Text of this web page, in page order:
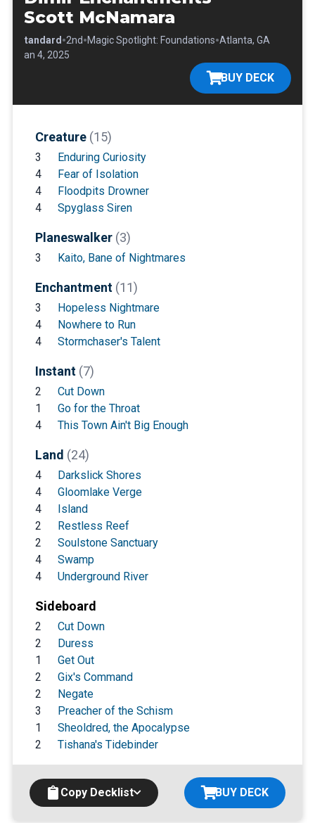
Scott McNamara
Standard •2nd•Magic Spotlight: Foundations•Atlanta, GA
Jan 4, 2025
BUY DECK
Creature (15)
3
Enduring Curiosity
4
Fear of Isolation
4
Floodpits Drowner
4
Spyglass Siren
Planeswalker (3)
3 Kaito, Bane of Nightmares
Enchantment (11)
3
Hopeless Nightmare
4
Nowhere to Run
4
Stormchaser's Talent
Instant (7)
2
Cut Down
1
Go for the Throat
4
This Town Ain't Big Enough
Land (24)
4
Darkslick Shores
4
Gloomlake Verge
4
Island
2
Restless Reef
2
Soulstone Sanctuary
4
Swamp
4
Underground River
Sideboard
2
Cut Down
2
Duress
1
Get Out
2
Gix's Command
2
Negate
3
Preacher of the Schism
1
Sheoldred, the Apocalypse
2
Tishana's Tidebinder
Copy Decklist BUY DECK